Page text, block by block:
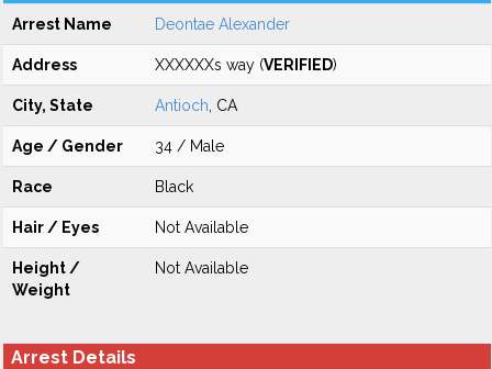
Arrest Name Deontae Alexander
Address XXXXXXs way (VERIFIED)
City, State Antioch , CA
Age / Gender 34 / Male
Race Black
Hair / Eyes Not Available
Height /
Weight
Not Available
Arrest Details